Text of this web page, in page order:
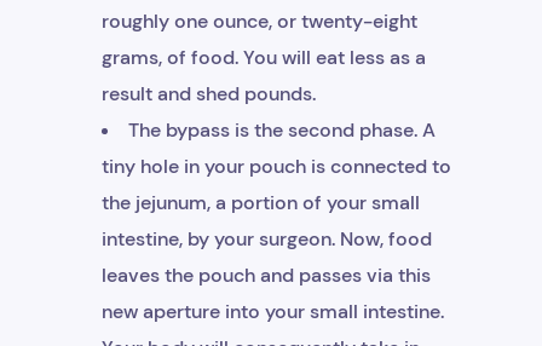
roughly one ounce, or twenty-eight
grams, of food. You will eat less as a
result and shed pounds.
The bypass is the second phase. A
tiny hole in your pouch is connected to
the jejunum, a portion of your small
intestine, by your surgeon. Now, food
leaves the pouch and passes via this
new aperture into your small intestine.